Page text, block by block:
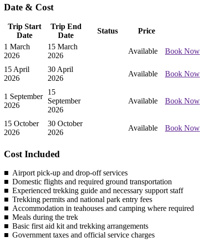
Date & Cost
Trip Start
Date
Trip End
Date
Status
Price
1 March
2026
15 March
2026
Available Book Now
15 April
2026
30 April
2026
Available Book Now
1 September
2026
15
September
2026
Available Book Now
15 October
2026
30 October
2026
Available Book Now
Cost Included
Airport pick-up and drop-off services
Domestic flights and required ground transportation
Experienced trekking guide and necessary support staff
Trekking permits and national park entry fees
Accommodation in teahouses and camping where required
Meals during the trek
Basic first aid kit and trekking arrangements
Government taxes and official service charges